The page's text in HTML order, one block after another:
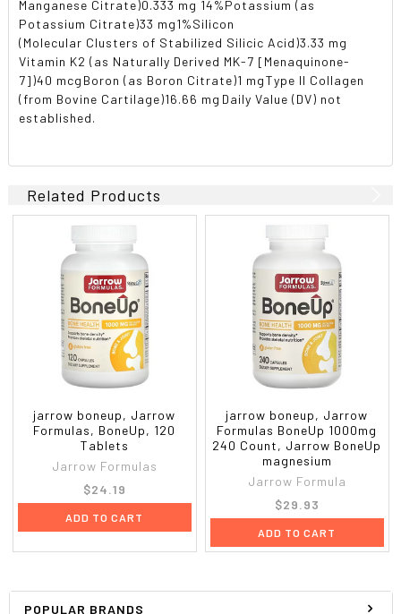
POPULAR BRANDS
Manganese Citrate)0.333 mg 14%Potassium (as
Potassium Citrate)33 mg1%Silicon
(Molecular Clusters of Stabilized Silicic Acid)3.33 mg 
Vitamin K2 (as Naturally Derived MK-7 [Menaquinone-
7])40 mcgBoron (as Boron Citrate)1 mgType II Collagen
(from Bovine Cartilage)16.66 mgDaily Value (DV) not
established.
Related Products
jarrow boneup, Jarrow
Formulas, BoneUp, 120
Tablets
Jarrow Formulas
$24.19
ADD TO CART
jarrow boneup, Jarrow
Formulas BoneUp 1000mg
240 Count, Jarrow BoneUp
magnesium
Jarrow Formula
$29.93
ADD TO CART